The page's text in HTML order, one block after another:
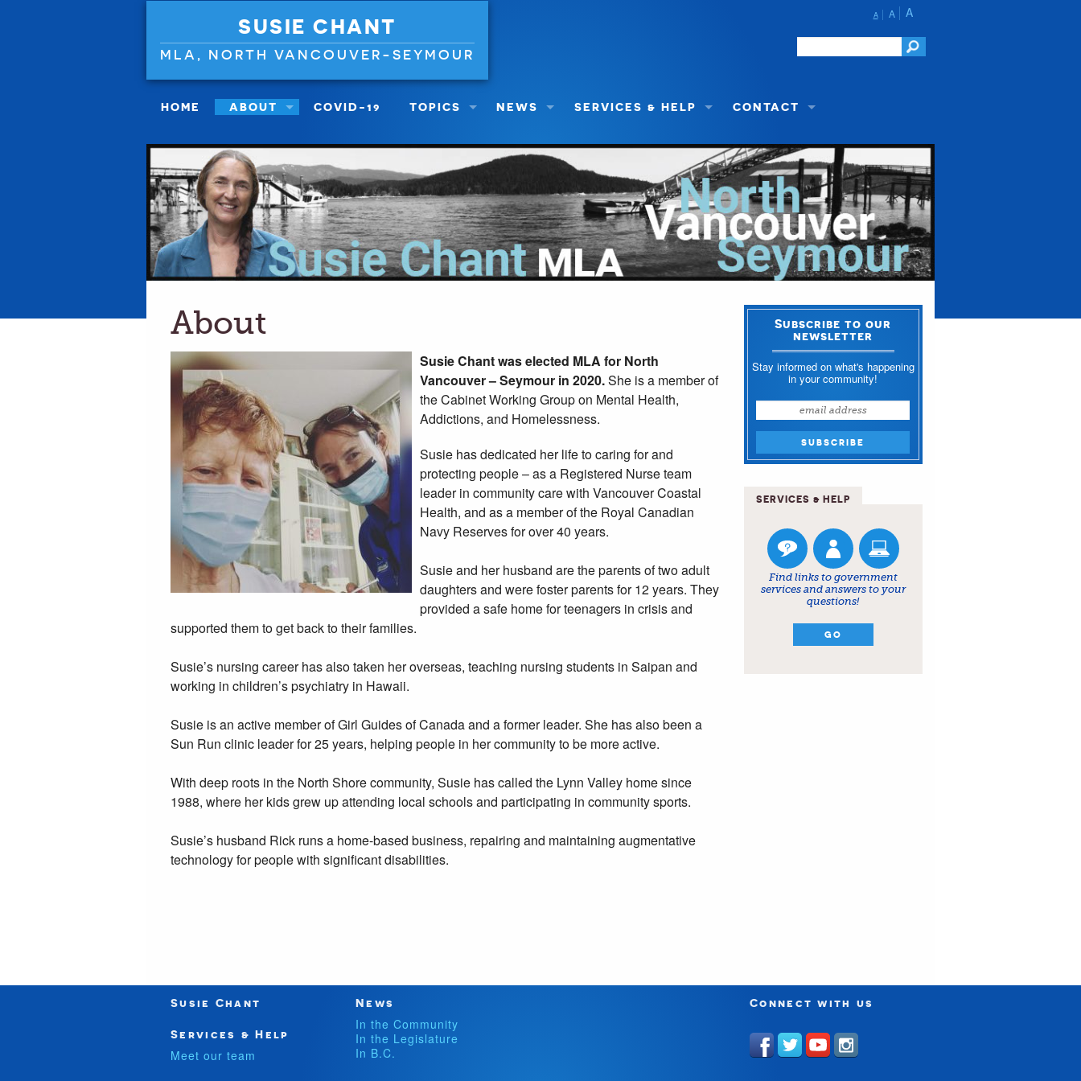
SUSIE CHANT
MLA, NORTH VANCOUVER-SEYMOUR
A A A
HOME ABOUT COVID-19 TOPICS NEWS SERVICES & HELP CONTACT
About
Susie Chant was elected MLA for North
Vancouver – Seymour in 2020.She is a member of
the Cabinet Working Group on Mental Health,
Addictions, and Homelessness.
Susie has dedicated her life to caring for and
protecting people – as a Registered Nurse team
leader in community care with Vancouver Coastal
Health, and as a member of the Royal Canadian
Navy Reserves for over 40 years.
Susie and her husband are the parents of two adult
daughters and were foster parents for 12 years. They
provided a safe home for teenagers in crisis and
supported them to get back to their families.
Susie’s nursing career has also taken her overseas, teaching nursing students in Saipan and
working in children’s psychiatry in Hawaii.
Susie is an active member of Girl Guides of Canada and a former leader. She has also been a
Sun Run clinic leader for 25 years, helping people in her community to be more active.
With deep roots in the North Shore community, Susie has called the Lynn Valley home since
1988, where her kids grew up attending local schools and participating in community sports.
Susie’s husband Rick runs a home-based business, repairing and maintaining augmentative
technology for people with significant disabilities.
Subscribe to our
newsletter
Stay informed on what's happening
in your community!
SERVICES & HELP
Find links to government
services and answers to your
questions!
GO
Susie Chant
Services & Help
Meet our team
News
In the Community
In the Legislature
In B.C.
Connect with us